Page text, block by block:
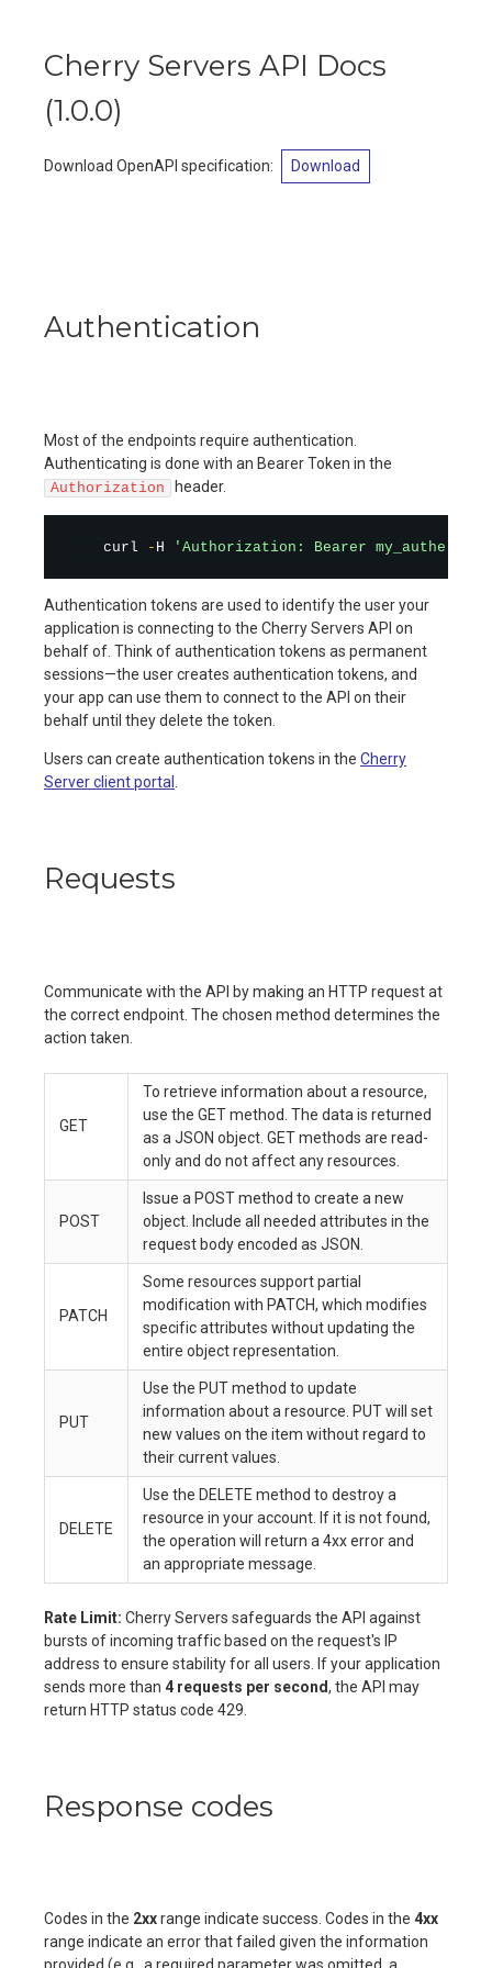
Cherry Servers API Docs
(1.0.0)
Download OpenAPI specification: Download
Authentication
Most of the endpoints require authentication.
Authenticating is done with an Bearer Token in the
Authorization header.
    curl
- H 'Authorization: Bearer
Authentication tokens are used to identify the user your
application is connecting to the Cherry Servers API on
behalf of. Think of authentication tokens as permanent
sessions—the user creates authentication tokens, and
your app can use them to connect to the API on their
behalf until they delete the token.
Users can create authentication tokens in the Cherry
Server client portal
Requests
Communicate with the API by making an HTTP request at
the correct endpoint. The chosen method determines the
action taken.
GET
To retrieve information about a resource,
use the GET method. The data is returned
as a JSON object. GET methods are read-
only and do not affect any resources.
POST
Issue a POST method to create a new
object. Include all needed attributes in the
request body encoded as JSON.
PATCH
Some resources support partial
modification with PATCH, which modifies
specific attributes without updating the
entire object representation.
PUT
Use the PUT method to update
information about a resource. PUT will set
new values on the item without regard to
their current values.
DELETE
Use the DELETE method to destroy a
resource in your account. If it is not found,
the operation will return a 4xx error and
an appropriate message.
Rate Limit: Cherry Servers safeguards the API against
bursts of incoming traffic based on the request's IP
address to ensure stability for all users. If your application
sends more than 4 requests per second, the API may
return HTTP status code 429.
Response codes
Codes in the 2xxrange indicate success. Codes in the 4xx
range indicate an error that failed given the information